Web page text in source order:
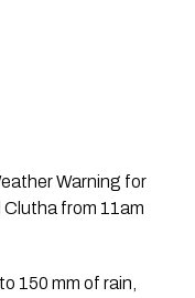
Warning for
from 11am
150 mm of rain,